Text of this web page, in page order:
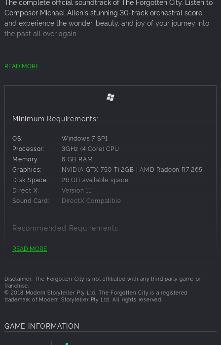
The complete official soundtrack of The Forgotten City. Listen to
Composer Michael Allen's stunning 30-track orchestral score,
and experience the wonder, beauty, and joy of your journey into
the past all over again.
Total length: 1 hour 17 minutes
READ MORE
Minimum Requirements:
OS:
Windows 7 SP1
Processor:
3GHz (4 Core) CPU
Memory:
8 GB RAM
Graphics:
NVIDIA GTX 750 Ti 2GB | AMD Radeon R7 265
Disk Space:
26 GB available space
Direct X:
Version 11
Sound Card:
DirectX Compatible
Recommended Requirements:
OS:
Graphics:
NVIDIA GTX 1060 | AMD Radeon RX 580
Disk Space:
26 GB available space
Direct X:
Version 11
Notes:
READ MORE
Disclaimer: The Forgotten City is not affiliated with any third party game or
franchise.
© 2018 Modern Storyteller Pty Ltd. The Forgotten City is a registered
trademark of Modern Storyteller Pty Ltd. All rights reserved.
GAME INFORMATION